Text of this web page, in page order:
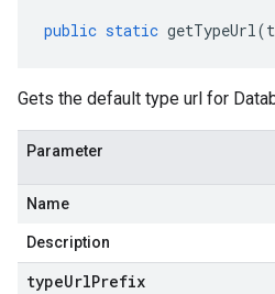
public static getTypeUrl(
Gets the default type url for
Parameter
Name
Description
typeUrlPrefix